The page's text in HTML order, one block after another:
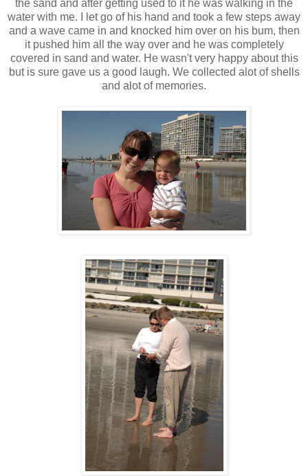
the sand and after getting used to it he was walking in the
water with me. I let go of his hand and took a few steps away
and a wave came in and knocked him over on his bum, then
it pushed him all the way over and he was completely
covered in sand and water. He wasn't very happy about this
but is sure gave us a good laugh. We collected alot of shells
and alot of memories.